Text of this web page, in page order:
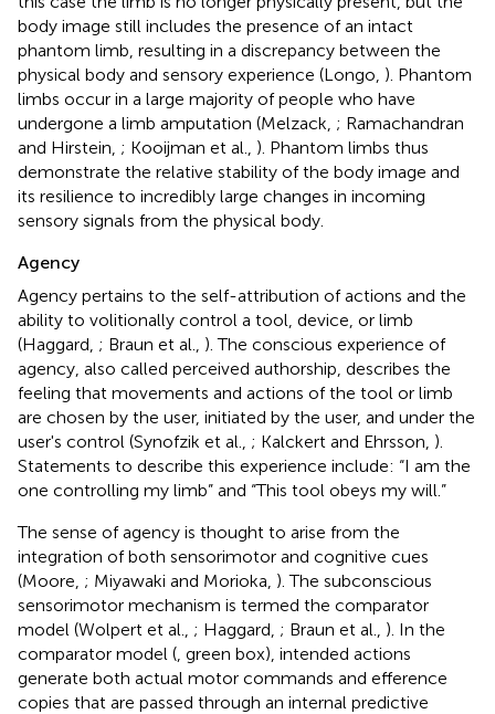
body image still includes the presence of an intact
phantom limb, resulting in a discrepancy between the
physical body and sensory experience (Longo, ). Phantom
limbs occur in a large majority of people who have
undergone a limb amputation (Melzack, ; Ramachandran
and Hirstein, ; Kooijman et al., ). Phantom limbs thus
demonstrate the relative stability of the body image and
its resilience to incredibly large changes in incoming
sensory signals from the physical body.
Agency
Agency pertains to the self-attribution of actions and the
ability to volitionally control a tool, device, or limb
(Haggard, ; Braun et al., ). The conscious experience of
agency, also called perceived authorship, describes the
feeling that movements and actions of the tool or limb
are chosen by the user, initiated by the user, and under the
user's control (Synofzik et al., ; Kalckert and Ehrsson, ).
Statements to describe this experience include: “I am the
one controlling my limb” and “This tool obeys my will.”
The sense of agency is thought to arise from the
integration of both sensorimotor and cognitive cues
(Moore, ; Miyawaki and Morioka, ). The subconscious
sensorimotor mechanism is termed the comparator
model (Wolpert et al., ; Haggard, ; Braun et al., ). In the
comparator model ( , green box), intended actions
generate both actual motor commands and efference
copies that are passed through an internal predictive